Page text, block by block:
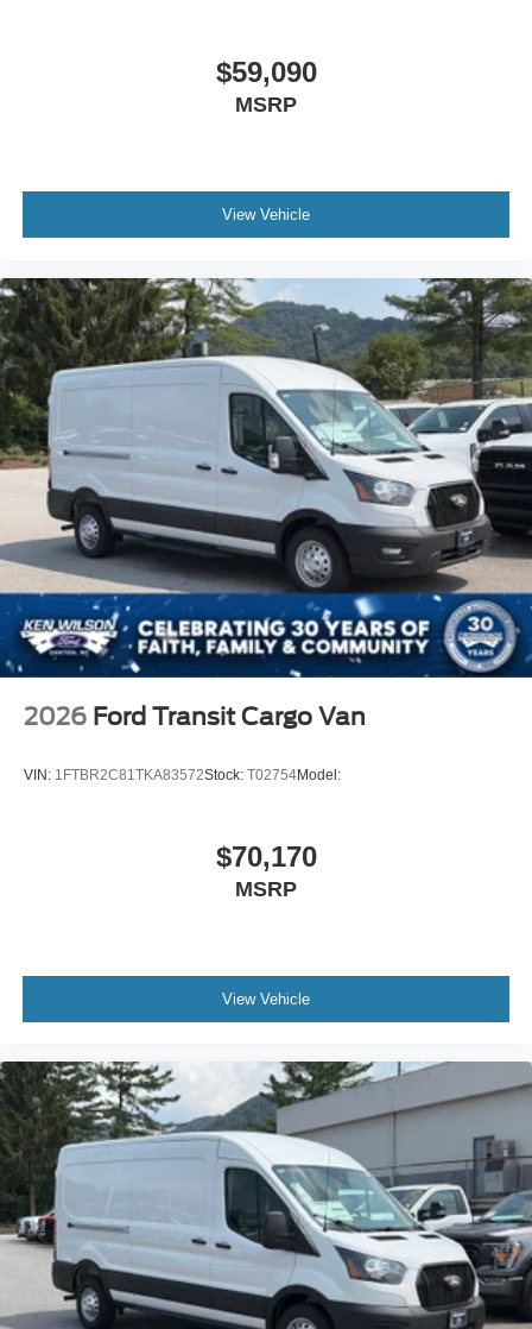
$59,090
MSRP
View Vehicle
2026 Ford Transit Cargo Van
VIN: 1FTBR2C81TKA83572Stock: T02754Model:
$70,170
MSRP
View Vehicle